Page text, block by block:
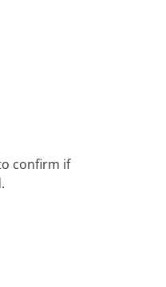
confirm if